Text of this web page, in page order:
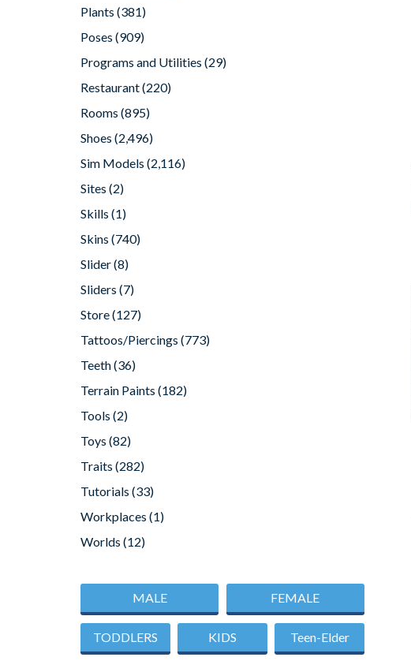
Plants (381)
Poses (909)
Programs and Utilities (29)
Restaurant(220)
Rooms (895)
Shoes (2,496)
Sim Models (2,116)
Sites (2)
Skills (1)
Skins (740)
Slider(8)
Sliders (7)
Store(127)
Tattoos/Piercings (773)
Teeth(36)
Terrain Paints (182)
Tools (2)
Toys (82)
Traits (282)
Tutorials (33)
Workplaces (1)
Worlds (12)
MALE FEMALE
TODDLERS KIDS Teen-Elder